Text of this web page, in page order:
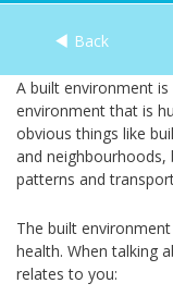
Back
A built environment
environment that is
obvious things like
and
patterns and
The built
health. When talking
relates to you: